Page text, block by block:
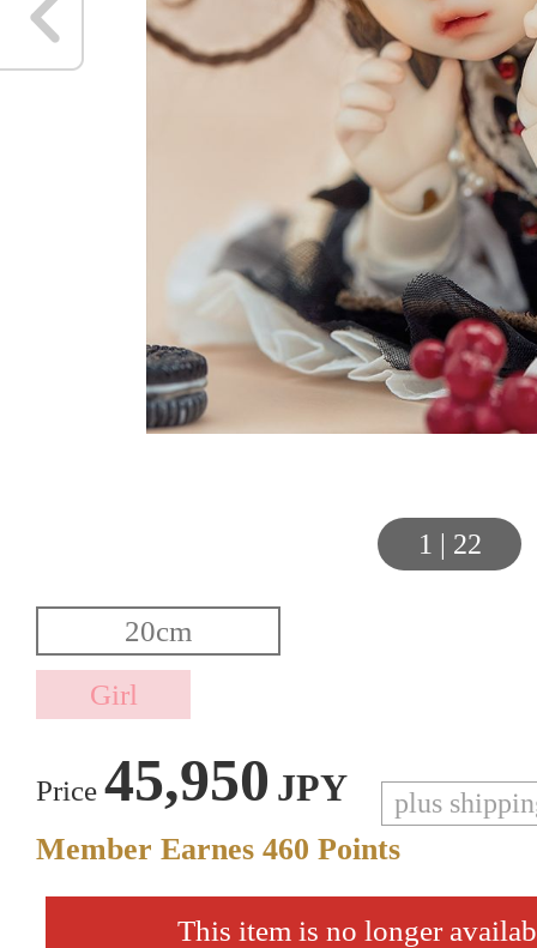
1 | 22
Price 45,950 JPY plus
Member Earnes 460 Points
This item is no longer